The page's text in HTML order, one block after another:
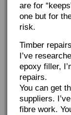
are for
one but for
risk.
Timber
I’ve
epoxy filler,
repairs.
You can get
suppliers.
fibre work.